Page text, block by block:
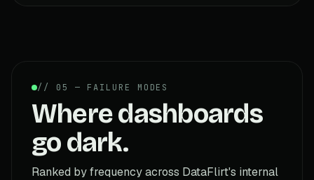
// 05 — FAILURE MODES
Where dashboards
go dark.
Ranked by frequency across DataFlirt's internal